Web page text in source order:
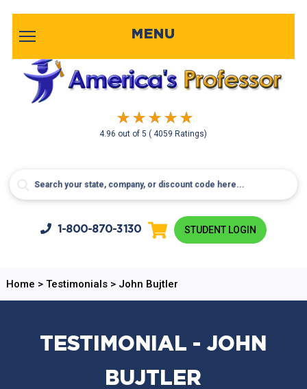
4.96 out of5( 4059 Ratings)
MENU
1-800-870-3130 STUDENT LOGIN
Home > Testimonials> John Bujtler
TESTIMONIAL - JOHN
BUJTLER